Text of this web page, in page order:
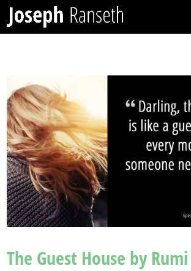
The Guest House by Rumi